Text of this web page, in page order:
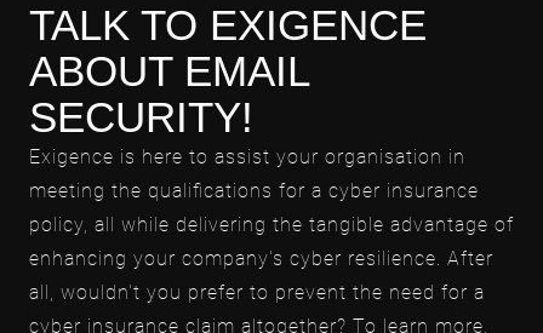
TALK TO EXIGENCE
ABOUT EMAIL
SECURITY!
Exigence is here to assist your organisation in
meeting the qualifications for a cyber insurance
policy, all while delivering the tangible advantage of
enhancing your company's cyber resilience. After
all, wouldn't you prefer to prevent the need for a
cyber insurance claim altogether? To learn more,